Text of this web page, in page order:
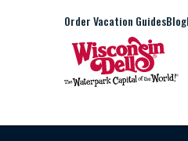
Order Vacation GuidesBlog